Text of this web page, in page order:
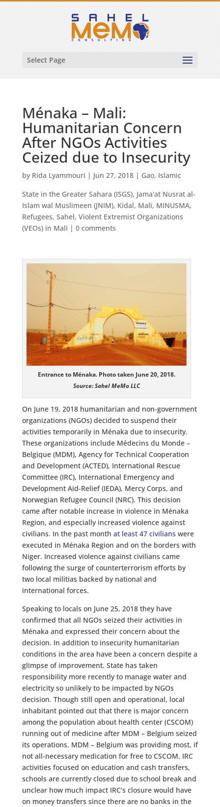
Select Page
Ménaka – Mali:
Humanitarian Concern
After NGOs Activities
Ceized due to Insecurity
by Rida Lyammouri | Jun 27, 2018| Gao, Islamic
State in the Greater Sahara (ISGS), Jama'at Nusrat al-
Islam wal Muslimeen (JNIM), Kidal, Mali, MINUSMA,
Refugees, Sahel, Violent Extremist Organizations
(VEOs) in Mali | 0 comments
Entrance to Ménaka. Photo taken June 20, 2018.
Source: Sahel MeMo LLC
On June 19, 2018 humanitarian and non-government
organizations (NGOs) decided to suspend their
activities temporarily in Ménaka due to insecurity.
These organizations include Médecins du Monde –
Belgique (MDM), Agency for Technical Cooperation
and Development (ACTED), International Rescue
Committee (IRC), International Emergency and
Development Aid-Relief (IEDA), Mercy Corps, and
Norwegian Refugee Council (NRC). This decision
came after notable increase in violence in Ménaka
Region, and especially increased violence against
civilians. In the past month at least 47 civilians were
executed in Ménaka Region and on the borders with
Niger. Increased violence against civilians came
following the surge of counterterrorism efforts by
two local militias backed by national and
international forces.
Speaking to locals on June 25, 2018 they have
confirmed that all NGOs seized their activities in
Ménaka and expressed their concern about the
decision. In addition to insecurity humanitarian
conditions in the area have been a concern despite a
glimpse of improvement. State has taken
responsibility more recently to manage water and
electricity so unlikely to be impacted by NGOs
decision. Though still open and operational, local
inhabitant pointed out that there is major concern
among the population about health center (CSCOM)
running out of medicine after MDM – Belgium seized
its operations. MDM – Belgium was providing most, if
not all-necessary medication for free to CSCOM. IRC
activities focused on education and cash transfers,
schools are currently closed due to school break and
unclear how much impact IRC’s closure would have
on money transfers since there are no banks in the